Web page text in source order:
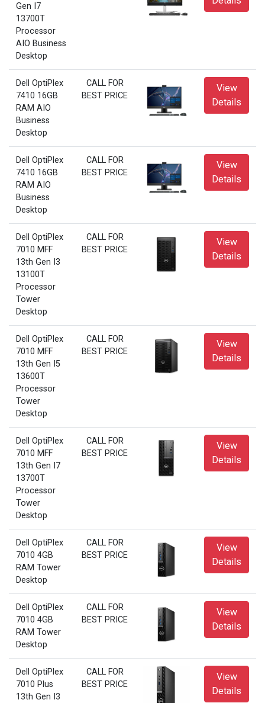
Gen I7
13700T
Processor
AIO Business
Desktop
Dell OptiPlex
7410 16GB
RAM AIO
Business
Desktop
CALL FOR
BEST PRICE
View
Details
Dell OptiPlex
7410 16GB
RAM AIO
Business
Desktop
CALL FOR
BEST PRICE
View
Details
Dell OptiPlex
7010 MFF
13th Gen I3
13100T
Processor
Tower
Desktop
CALL FOR
BEST PRICE
View
Details
Dell OptiPlex
7010 MFF
13th Gen I5
13600T
Processor
Tower
Desktop
CALL FOR
BEST PRICE
View
Details
Dell OptiPlex
7010 MFF
13th Gen I7
13700T
Processor
Tower
Desktop
CALL FOR
BEST PRICE
View
Details
Dell OptiPlex
7010 4GB
RAM Tower
Desktop
CALL FOR
BEST PRICE
View
Details
Dell OptiPlex
7010 4GB
RAM Tower
Desktop
CALL FOR
BEST PRICE
View
Details
Dell OptiPlex
7010 Plus
13th Gen I3
CALL FOR
BEST PRICE
View
Details